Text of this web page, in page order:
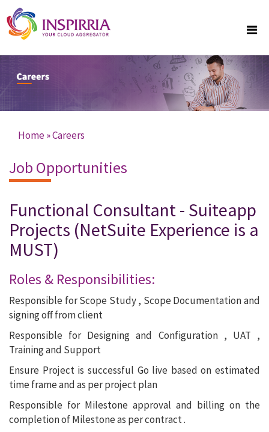
Skip to main content
You are here
Home»Careers
Job Opportunities
Functional Consultant - Suiteapp
Projects (NetSuite Experience is a
MUST)
Roles & Responsibilities:
Responsible for Scope Study , Scope Documentation and
signing off from client
Responsible for Designing and Configuration , UAT ,
Training and Support
Ensure Project is successful Go live based on estimated
time frame and as per project plan
Responsible for Milestone approval and billing on the
completion of Milestone as per contract .